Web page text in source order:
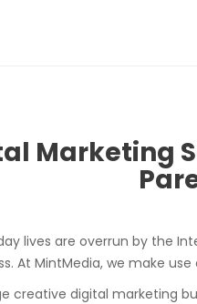
Marketing
lives are overrun by the
At MintMedia, we make
creative digital marketing